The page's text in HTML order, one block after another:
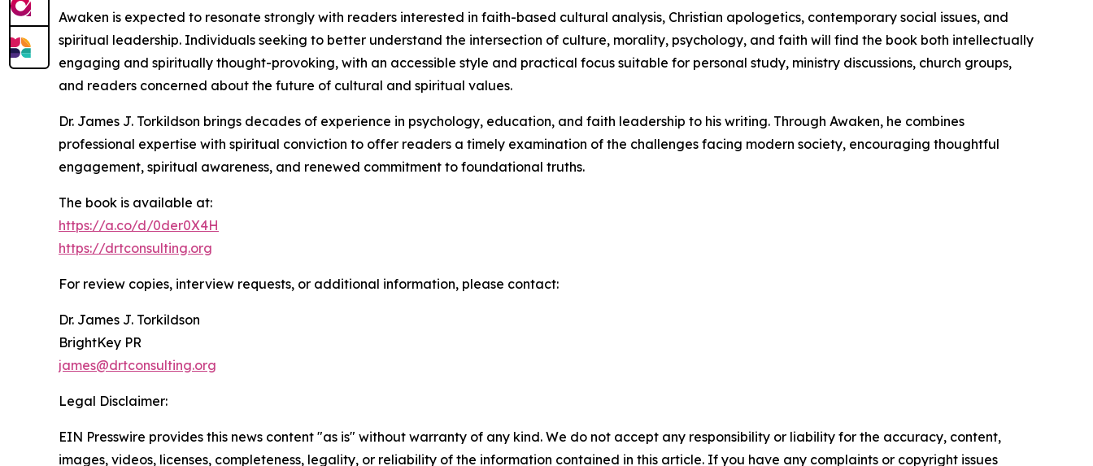
Awaken is expected to resonate strongly with readers interested in faith-based cultural analysis, Christian apologetics, contemporary social issues, and
spiritual leadership. Individuals seeking to better understand the intersection of culture, morality, psychology, and faith will find the book both intellectually
engaging and spiritually thought-provoking, with an accessible style and practical focus suitable for personal study, ministry discussions, church groups,
and readers concerned about the future of cultural and spiritual values.
Dr. James J. Torkildson brings decades of experience in psychology, education, and faith leadership to his writing. Through Awaken, he combines
professional expertise with spiritual conviction to offer readers a timely examination of the challenges facing modern society, encouraging thoughtful
engagement, spiritual awareness, and renewed commitment to foundational truths.
The book is available at:
https://a.co/d/0der0X4H
https://drtconsulting.org
For review copies, interview requests, or additional information, please contact:
Dr. James J. Torkildson
BrightKey PR
james@drtconsulting.org
Legal Disclaimer:
EIN Presswire provides this news content "as is" without warranty of any kind. We do not accept any responsibility or liability for the accuracy, content,
images, videos, licenses, completeness, legality, or reliability of the information contained in this article. If you have any complaints or copyright issues